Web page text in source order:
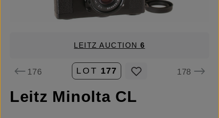
LEITZ AUCTION6
176 LOT 177 178
Leitz Minolta CL